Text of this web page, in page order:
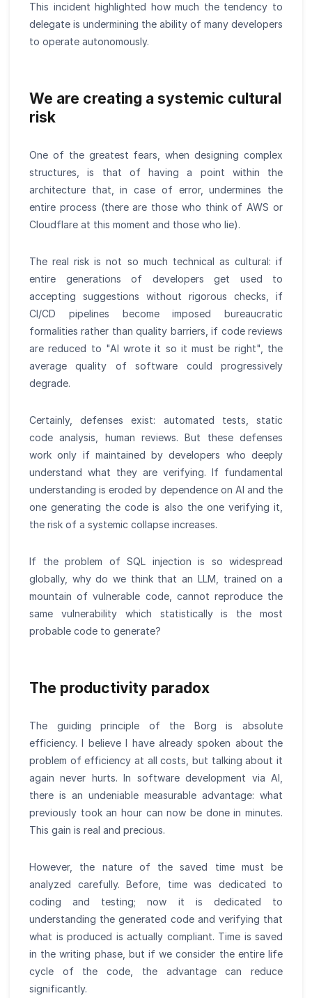
This incident highlighted how much the tendency to
delegate is undermining the ability of many developers
to operate autonomously.
We are creating a systemic cultural
risk
One of the greatest fears, when designing complex
structures, is that of having a point within the
architecture that, in case of error, undermines the
entire process (there are those who think of AWS or
Cloudflare at this moment and those who lie).
The real risk is not so much technical as cultural: if
entire generations of developers get used to
accepting suggestions without rigorous checks, if
CI/CD pipelines become imposed bureaucratic
formalities rather than quality barriers, if code reviews
are reduced to "AI wrote it so it must be right", the
average quality of software could progressively
degrade.
Certainly, defenses exist: automated tests, static
code analysis, human reviews. But these defenses
work only if maintained by developers who deeply
understand what they are verifying. If fundamental
understanding is eroded by dependence on AI and the
one generating the code is also the one verifying it,
the risk of a systemic collapse increases.
If the problem of SQL injection is so widespread
globally, why do we think that an LLM, trained on a
mountain of vulnerable code, cannot reproduce the
same vulnerability which statistically is the most
probable code to generate?
The productivity paradox
The guiding principle of the Borg is absolute
efficiency. I believe I have already spoken about the
problem of efficiency at all costs, but talking about it
again never hurts. In software development via AI,
there is an undeniable measurable advantage: what
previously took an hour can now be done in minutes.
This gain is real and precious.
However, the nature of the saved time must be
analyzed carefully. Before, time was dedicated to
coding and testing; now it is dedicated to
understanding the generated code and verifying that
what is produced is actually compliant. Time is saved
in the writing phase, but if we consider the entire life
cycle of the code, the advantage can reduce
significantly.